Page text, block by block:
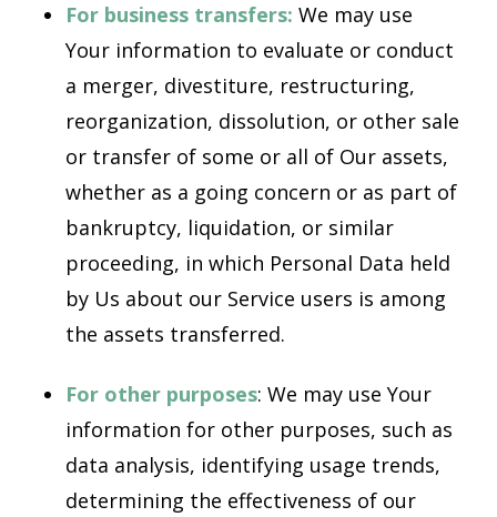
For business transfers: We may use
Your information to evaluate or conduct
a merger, divestiture, restructuring,
reorganization, dissolution, or other sale
or transfer of some or all of Our assets,
whether as a going concern or as part of
bankruptcy, liquidation, or similar
proceeding, in which Personal Data held
by Us about our Service users is among
the assets transferred.
For other purposes: We may use Your
information for other purposes, such as
data analysis, identifying usage trends,
determining the effectiveness of our